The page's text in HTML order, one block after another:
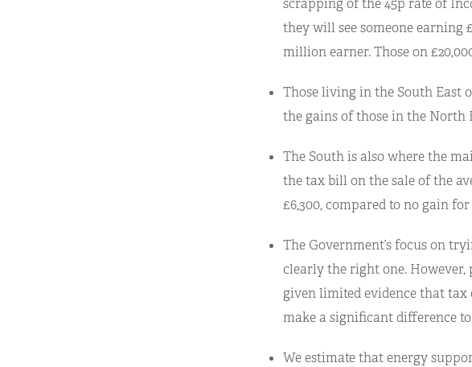
scrapping of the 45p rate of
they will see someone earning
million earner. Those on
Those living in the South East
the gains of those in the North
The South is also where the
the tax bill on the sale of the
£6,300, compared to no gain
The Government’s focus on
clearly the right one.
given limited evidence that tax
make a significant difference
We estimate that energy